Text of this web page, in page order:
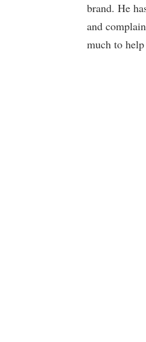
brand. He
and
much to